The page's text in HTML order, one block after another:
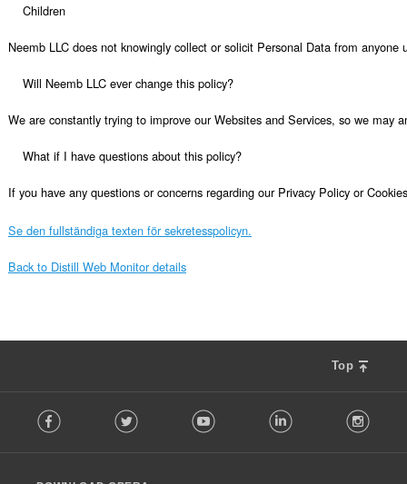
Se den fullständiga texten för sekretesspolicyn.
Back to Distill Web Monitor details
Top
o Facebook Twitter Youtube LinkedIn